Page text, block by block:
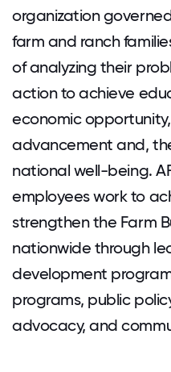
organization
farm and ranch
of analyzing their
action to achieve
economic
advancement and,
national well-being.
employees work to
strengthen the Farm
nationwide through
development
programs, public
advocacy, and